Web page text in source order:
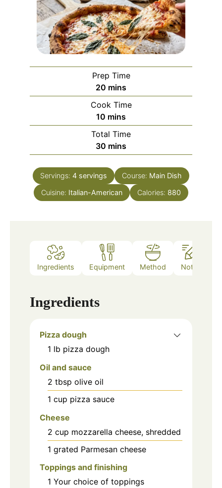
Prep Time
20 minutes
mins
Cook Time
10 minutes
mins
Total Time
30 minutes
mins
Servings: 4 servings Course: Main Dish
Cuisine: Italian-American Calories: 880
Ingredients Equipment Method Notes
Ingredients
Pizza dough
1 lb pizza dough
Oil and sauce
2 tbsp olive oil
1 cup pizza sauce
Cheese
2 cup mozzarella cheese, shredded
1 grated Parmesan cheese
Toppings and finishing
1 Your choice of toppings